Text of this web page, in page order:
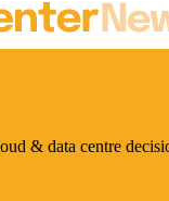
& data centre